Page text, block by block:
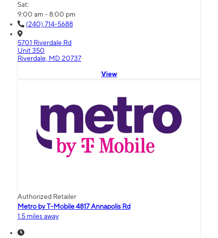
Sat:
9:00 am - 8:00 pm
(240) 714-5688
5701 Riverdale Rd
Unit 350
Riverdale, MD 20737
View
Authorized Retailer
Metro by T-Mobile 4817 Annapolis Rd
1.5 miles away